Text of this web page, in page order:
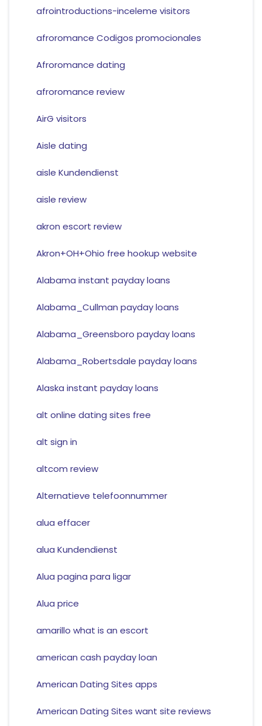
afrointroductions-inceleme visitors
afroromance Codigos promocionales
Afroromance dating
afroromance review
AirG visitors
Aisle dating
aisle Kundendienst
aisle review
akron escort review
Akron+OH+Ohio free hookup website
Alabama instant payday loans
Alabama_Cullman payday loans
Alabama_Greensboro payday loans
Alabama_Robertsdale payday loans
Alaska instant payday loans
alt online dating sites free
alt sign in
altcom review
Alternatieve telefoonnummer
alua effacer
alua Kundendienst
Alua pagina para ligar
Alua price
amarillo what is an escort
american cash payday loan
American Dating Sites apps
American Dating Sites want site reviews